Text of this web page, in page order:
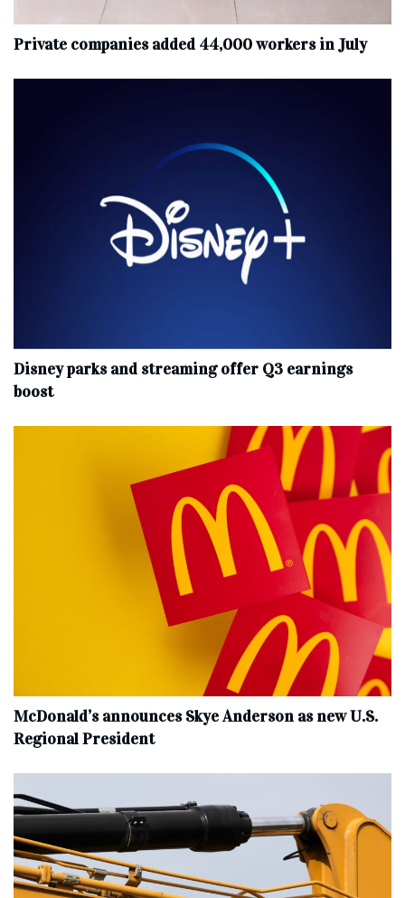
Private companies added 44,000 workers in July
Disney parks and streaming offer Q3 earnings
boost
McDonald’s announces Skye Anderson as new U.S.
Regional President